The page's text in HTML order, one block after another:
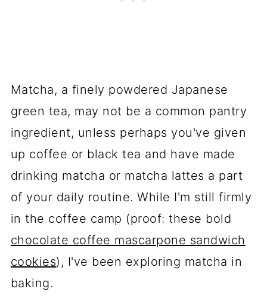
Matcha, a finely powdered Japanese
green tea, may not be a common pantry
ingredient, unless perhaps you've given
up coffee or black tea and have made
drinking matcha or matcha lattes a part
of your daily routine. While I'm still firmly
in the coffee camp (proof: these bold
chocolate coffee mascarpone sandwich
cookies), I've been exploring matcha in
baking.